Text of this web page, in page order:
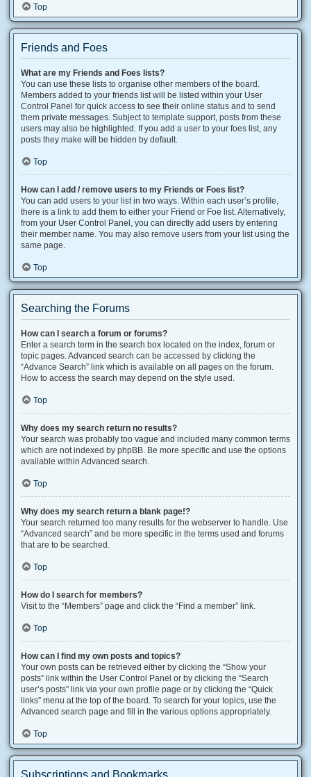
Top
Friends and Foes
What are my Friends and Foes lists?
You can use these lists to organise other members of the board.
Members added to your friends list will be listed within your User
Control Panel for quick access to see their online status and to send
them private messages. Subject to template support, posts from these
users may also be highlighted. If you add a user to your foes list, any
posts they make will be hidden by default.
Top
How can I add / remove users to my Friends or Foes list?
You can add users to your list in two ways. Within each user’s profile,
there is a link to add them to either your Friend or Foe list. Alternatively,
from your User Control Panel, you can directly add users by entering
their member name. You may also remove users from your list using the
same page.
Top
Searching the Forums
How can I search a forum or forums?
Enter a search term in the search box located on the index, forum or
topic pages. Advanced search can be accessed by clicking the
“Advance Search” link which is available on all pages on the forum.
How to access the search may depend on the style used.
Top
Why does my search return no results?
Your search was probably too vague and included many common terms
which are not indexed by phpBB. Be more specific and use the options
available within Advanced search.
Top
Why does my search return a blank page!?
Your search returned too many results for the webserver to handle. Use
“Advanced search” and be more specific in the terms used and forums
that are to be searched.
Top
How do I search for members?
Visit to the “Members” page and click the “Find a member” link.
Top
How can I find my own posts and topics?
Your own posts can be retrieved either by clicking the “Show your
posts” link within the User Control Panel or by clicking the “Search
user’s posts” link via your own profile page or by clicking the “Quick
links” menu at the top of the board. To search for your topics, use the
Advanced search page and fill in the various options appropriately.
Top
Subscriptions and Bookmarks